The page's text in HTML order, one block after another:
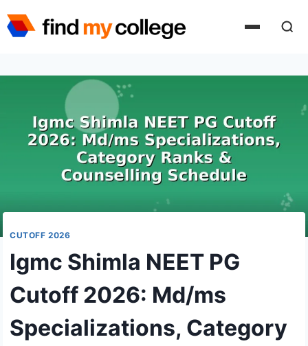
to
CUTOFF 2026
Igmc Shimla NEET PG
Cutoff 2026: Md/ms
Specializations, Category